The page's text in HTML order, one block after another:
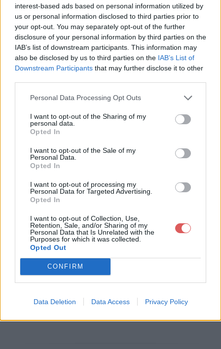
interest-based ads based on personal information utilized by
us or personal information disclosed to third parties prior to
your opt-out. You may separately opt-out of the further
disclosure of your personal information by third parties on the
IAB’s list of downstream participants. This information may
also be disclosed by us to third parties on the IAB’s List of
Downstream Participants that may further disclose it to other
Personal Data Processing Opt Outs
I want to opt-out of the Sharing of my
personal data.
Opted In
I want to opt-out of the Sale of my
Personal Data.
Opted In
I want to opt-out of processing my
Personal Data for Targeted Advertising.
Opted In
I want to opt-out of Collection, Use,
Retention, Sale, and/or Sharing of my
Personal Data that Is Unrelated with the
Purposes for which it was collected.
Opted Out
CONFIRM
Data Deletion Data Access Privacy Policy
Partager le fichier Les calendes
grecques - Janus.pdf sur le Web
et les réseaux sociaux:
Télécharger le fichier Les calend
es grecques - Janus.pdf
Télécharger Les calendes grecqu
es - Janus.pdf
Télécharger le fichier (279 Ko)